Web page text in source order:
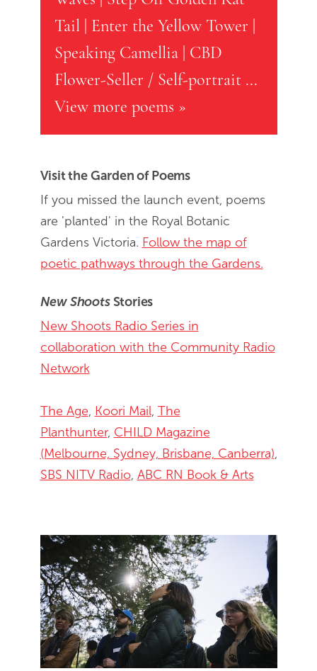
Tail| Enter the Yellow Tower
Speaking Camellia| CBD
Flower-Seller / Self-portrait ...
View more poems »
Visit the Garden of Poems
If you missed the launch event, poems
are 'planted' in the Royal Botanic
Gardens Victoria. Follow the map of
poetic pathways through the Gardens.
New ShootsStories
New Shoots Radio Series in
collaboration with the Community Radio
Network
The Age, Koori Mail, The
Planthunter, CHILD Magazine
(Melbourne, Sydney, Brisbane, Canberra),
SBS NITV Radio, ABC RN Book & Arts